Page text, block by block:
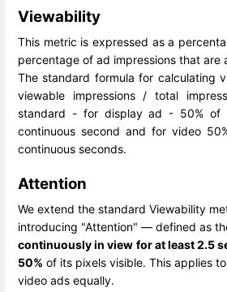
Viewability
This metric is expressed as a
percentage of ad impressions that are
The standard formula for calculating
viewable impressions / total
standard - for display ad - 50% of
continuous second and for video
continuous seconds.
Attention
We extend the standard Viewability
introducing "Attention" — defined as
continuously in view for at least 2.5
50% of its pixels visible. This applies
video ads equally.